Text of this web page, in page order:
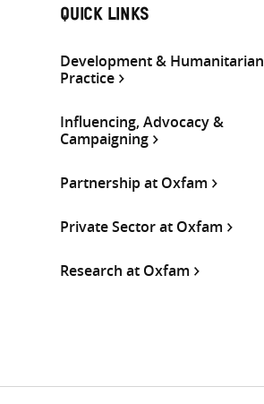
QUICK LINKS
Development & Humanitarian
Practice
Influencing, Advocacy &
Campaigning
Partnership at Oxfam
Private Sector at Oxfam
Research at Oxfam